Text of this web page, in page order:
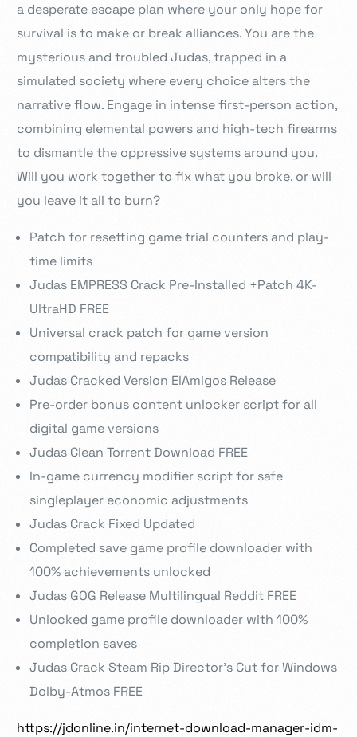
a desperate escape plan where your only hope for
survival is to make or break alliances. You are the
mysterious and troubled Judas, trapped in a
simulated society where every choice alters the
narrative flow. Engage in intense first-person action,
combining elemental powers and high-tech firearms
to dismantle the oppressive systems around you.
Will you work together to fix what you broke, or will
you leave it all to burn?
Patch for resetting game trial counters and play-
time limits
Judas EMPRESS Crack Pre-Installed +Patch 4K-
UltraHD FREE
Universal crack patch for game version
compatibility and repacks
Judas Cracked Version ElAmigos Release
Pre-order bonus content unlocker script for all
digital game versions
Judas Clean Torrent Download FREE
In-game currency modifier script for safe
singleplayer economic adjustments
Judas Crack Fixed Updated
Completed save game profile downloader with
100% achievements unlocked
Judas GOG Release Multilingual Reddit FREE
Unlocked game profile downloader with 100%
completion saves
Judas Crack Steam Rip Director’s Cut for Windows
Dolby-Atmos FREE
https://jdonline.in/internet-download-manager-idm-